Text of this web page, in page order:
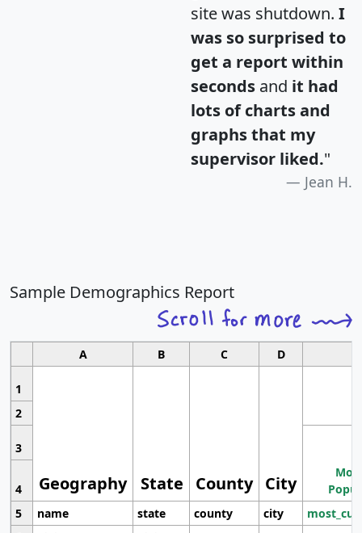
site was shutdown. I
was so surprised to
get a report within
seconds and it had
lots of charts and
graphs that my
supervisor liked."
Jean H.
Sample Demographics Report
A B C D
1
Geography State County City
2
3
4
5
name state county city